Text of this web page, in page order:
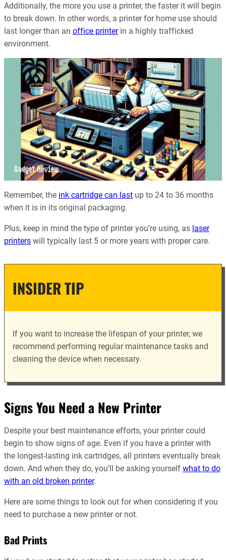
Additionally, the more you use a printer, the faster it will begin
to break down. In other words, a printer for home use should
last longer than an office printerin a highly trafficked
environment.
Remember, the ink cartridge can last up to 24 to 36 months
when it is in its original packaging.
Plus, keep in mind the type of printer you’re using, as laser
printers will typically last 5 or more years with proper care.
INSIDER TIP
If you want to increase the lifespan of your printer, we
recommend performing regular maintenance tasks and
cleaning the device when necessary.
Signs You Need a New Printer
Despite your best maintenance efforts, your printer could
begin to show signs of age. Even if you have a printer with
the longest-lasting ink cartridges, all printers eventually break
down. And when they do, you’ll be asking yourself what to do
with an old broken printer.
Here are some things to look out for when considering if you
need to purchase a new printer or not.
Bad Prints